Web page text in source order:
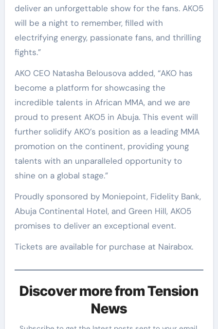
deliver an unforgettable show for the fans. AKO5
will be a night to remember, filled with
electrifying energy, passionate fans, and thrilling
fights.”
AKO CEO Natasha Belousova added, “AKO has
become a platform for showcasing the
incredible talents in African MMA, and we are
proud to present AKO5 in Abuja. This event will
further solidify AKO’s position as a leading MMA
promotion on the continent, providing young
talents with an unparalleled opportunity to
shine on a global stage.”
Proudly sponsored by Moniepoint, Fidelity Bank,
Abuja Continental Hotel, and Green Hill, AKO5
promises to deliver an exceptional event.
Tickets are available for purchase at Nairabox.
Discover more from Tension
News